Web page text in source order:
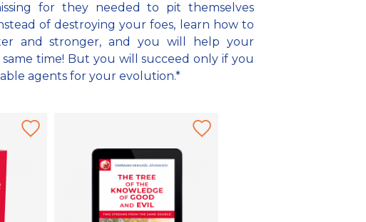
for they needed to pit themselves
of destroying your foes, learn how to
and stronger, and you will help your
time! But you will succeed only if you
agents for your evolution.*